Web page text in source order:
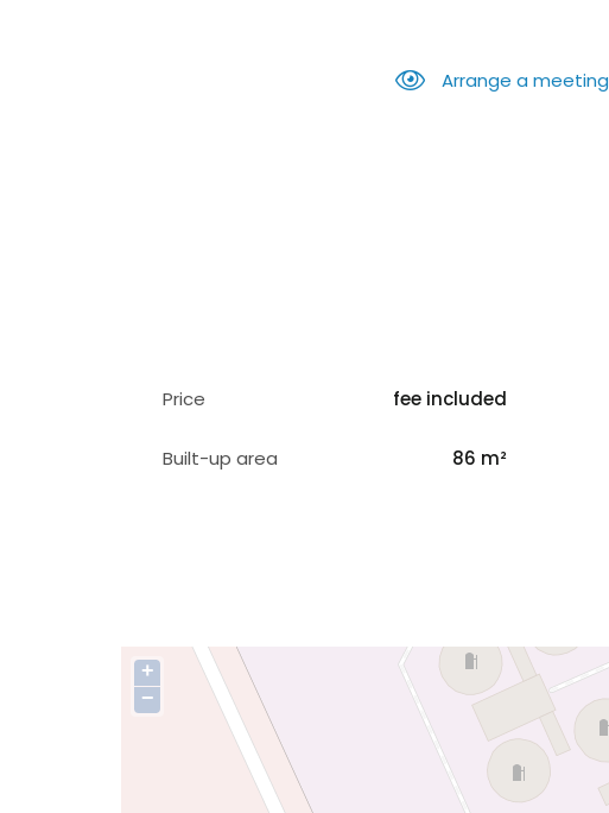
Arrange a meeting
Price fee included
Built-up area 86 m²
+
−